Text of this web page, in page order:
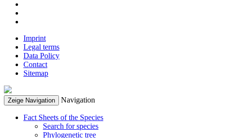
Imprint
Legal terms
Data Policy
Contact
Sitemap
Zeige Navigation Navigation
Fact Sheets of the Species
Search for species
Phylogenetic tree